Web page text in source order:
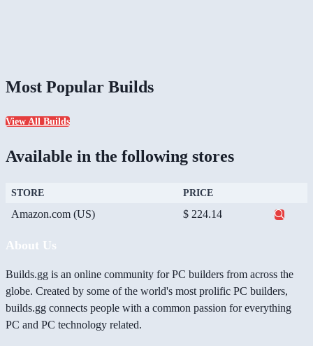
Most Popular Builds
View All Builds
Available in the following stores
STORE PRICE
Amazon.com (US) $ 224.14
About Us
Builds.gg is an online community for PC builders from across the
globe. Created by some of the world's most prolific PC builders,
builds.gg connects people with a common passion for everything
PC and PC technology related.